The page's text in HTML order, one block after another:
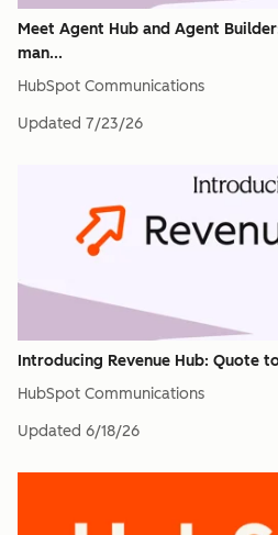
Meet Agent Hub and Agent
man...
HubSpot Communications
Updated 7/23/26
Introducing Revenue Hub: Quote
HubSpot Communications
Updated 6/18/26